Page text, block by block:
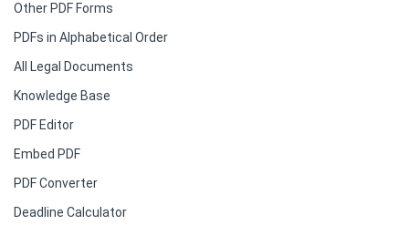
Other PDF Forms
PDFs in Alphabetical Order
All Legal Documents
Knowledge Base
PDF Editor
Embed PDF
PDF Converter
Deadline Calculator